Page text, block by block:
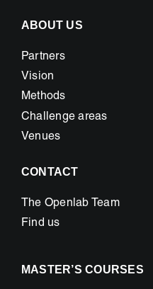
ABOUT US
Partners
Vision
Methods
Challenge areas
Venues
CONTACT
The Openlab Team
Find us
MASTER’S COURSES